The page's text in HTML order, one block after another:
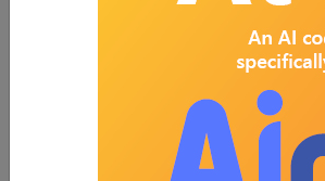
name, model number and
This page will show a sample
the tool works. The search
show results for "catheter
manufacturer links will go to